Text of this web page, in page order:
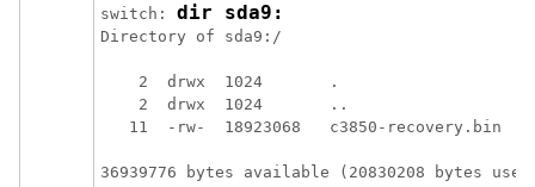
switch: dir sda9:
Directory of sda9:/
    2  drwx  1024       .
    2  drwx  1024       ..
   11  -rw-  18923068   c3850-recovery.bin
36939776 bytes available (20830208 bytes